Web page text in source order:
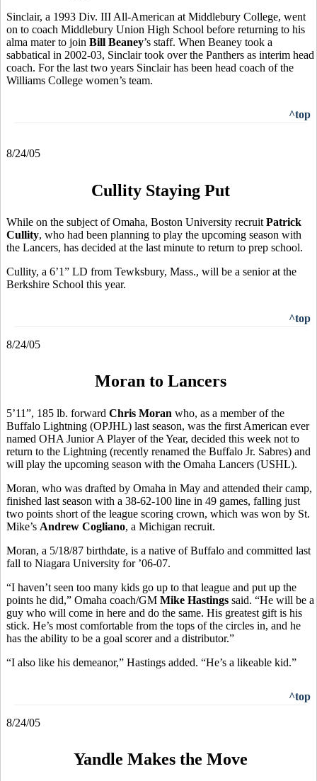
Sinclair, a 1993 Div. III All-American at Middlebury College, went
on to coach Middlebury Union High School before returning to his
alma mater to join Bill Beaney’s staff. When Beaney took a
sabbatical in 2002-03, Sinclair took over the Panthers as interim head
coach. For the last two years Sinclair has been head coach of the
Williams College women’s team.
^top
8/24/05
Cullity Staying Put
While on the subject of Omaha, Boston University recruit Patrick
Cullity, who had been planning to play the upcoming season with
the Lancers, has decided at the last minute to return to prep school.
Cullity, a 6’1” LD from Tewksbury, Mass., will be a senior at the
Berkshire School this year.
^top
8/24/05
Moran to Lancers
5’11”, 185 lb. forward Chris Moran who, as a member of the
Buffalo Lightning (OPJHL) last season, was the first American ever
named OHA Junior A Player of the Year, decided this week not to
return to the Lightning (recently renamed the Buffalo Jr. Sabres) and
will play the upcoming season with the Omaha Lancers (USHL).
Moran, who was drafted by Omaha in May and attended their camp,
finished last season with a 38-62-100 line in 49 games, falling just
two points short of the league scoring crown, which was won by St.
Mike’s Andrew Cogliano, a Michigan recruit.
Moran, a 5/18/87 birthdate, is a native of Buffalo and committed last
fall to Niagara University for ’06-07.
“I haven’t seen too many kids go up to that league and put up the
points he did,” Omaha coach/GM Mike Hastings said. “He will be a
guy who will come in here and do the same. His greatest gift is his
stick. He’s most comfortable from the tops of the circles in, and he
has the ability to be a goal scorer and a distributor.”
“I also like his demeanor,” Hastings added. “He’s a likeable kid.”
^top
8/24/05
Yandle Makes the Move